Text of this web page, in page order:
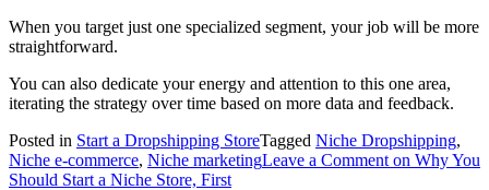
When you target just one specialized segment, your job will be more
straightforward.
You can also dedicate your energy and attention to this one area,
iterating the strategy over time based on more data and feedback.
Posted in Start a Dropshipping StoreTagged Niche Dropshipping,
Niche e-commerce, Niche marketingLeave a Comment on Why You
Should Start a Niche Store, First